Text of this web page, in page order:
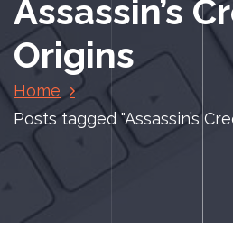
Assassin’s
Origins
Home
Posts tagged "Assassin’s